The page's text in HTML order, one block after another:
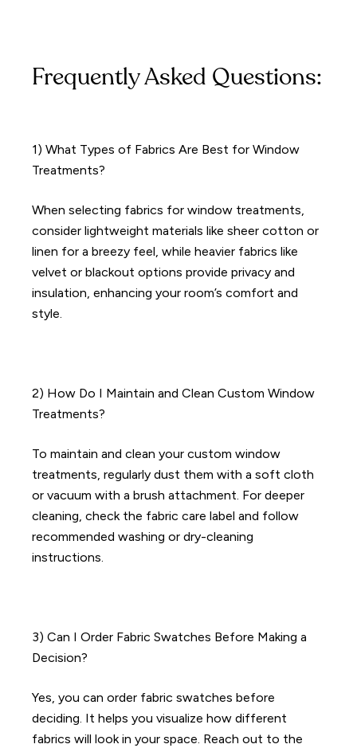
Frequently Asked Questions:
1) What Types of Fabrics Are Best for Window
Treatments?
When selecting fabrics for window treatments,
consider lightweight materials like sheer cotton or
linen for a breezy feel, while heavier fabrics like
velvet or blackout options provide privacy and
insulation, enhancing your room’s comfort and
style.
2) How Do I Maintain and Clean Custom Window
Treatments?
To maintain and clean your custom window
treatments, regularly dust them with a soft cloth
or vacuum with a brush attachment. For deeper
cleaning, check the fabric care label and follow
recommended washing or dry-cleaning
instructions.
3) Can I Order Fabric Swatches Before Making a
Decision?
Yes, you can order fabric swatches before
deciding. It helps you visualize how different
fabrics will look in your space. Reach out to the